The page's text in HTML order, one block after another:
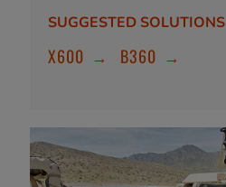
SUGGESTED SOLUTIONS
X600 → B360 →